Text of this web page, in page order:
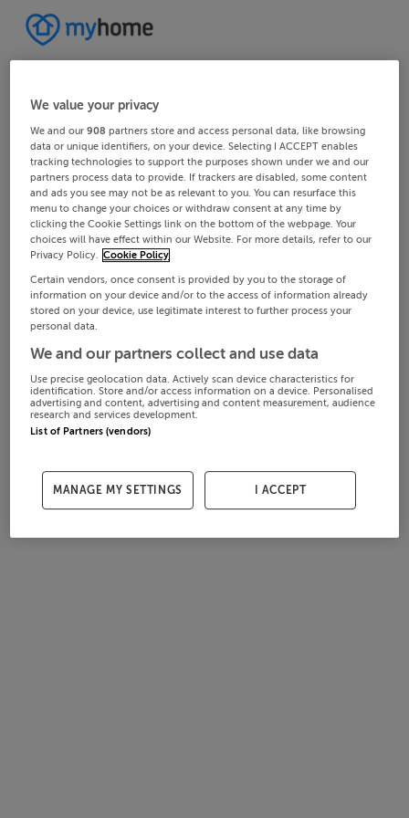
We value your privacy
We and our908 partners store and access personal data, like browsing
data or unique identifiers, on your device. Selecting I ACCEPT enables
tracking technologies to support the purposes shown under we and our
partners process data to provide. If trackers are disabled, some content
and ads you see may not be as relevant to you. You can resurface this
menu to change your choices or withdraw consent at any time by
clicking the Cookie Settings link on the bottom of the webpage. Your
choices will have effect within our Website. For more details, refer to our
Privacy Policy. Cookie Policy
Certain vendors, once consent is provided by you to the storage of
information on your device and/or to the access of information already
stored on your device, use legitimate interest to further process your
personal data.
We and our partners collect and use data
Use precise geolocation data. Actively scan device characteristics for
identification. Store and/or access information on a device. Personalised
advertising and content, advertising and content measurement, audience
research and services development.
List of Partners (vendors)
MANAGE MY SETTINGS I ACCEPT